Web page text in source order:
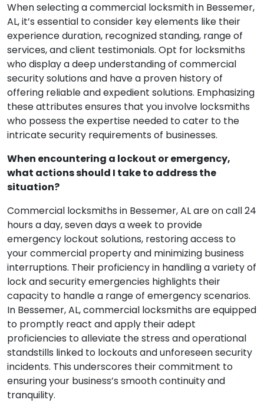
When selecting a commercial locksmith in Bessemer,
AL, it’s essential to consider key elements like their
experience duration, recognized standing, range of
services, and client testimonials. Opt for locksmiths
who display a deep understanding of commercial
security solutions and have a proven history of
offering reliable and expedient solutions. Emphasizing
these attributes ensures that you involve locksmiths
who possess the expertise needed to cater to the
intricate security requirements of businesses.
When encountering a lockout or emergency,
what actions should I take to address the
situation?
Commercial locksmiths in Bessemer, AL are on call 24
hours a day, seven days a week to provide
emergency lockout solutions, restoring access to
your commercial property and minimizing business
interruptions. Their proficiency in handling a variety of
lock and security emergencies highlights their
capacity to handle a range of emergency scenarios.
In Bessemer, AL, commercial locksmiths are equipped
to promptly react and apply their adept
proficiencies to alleviate the stress and operational
standstills linked to lockouts and unforeseen security
incidents. This underscores their commitment to
ensuring your business’s smooth continuity and
tranquility.